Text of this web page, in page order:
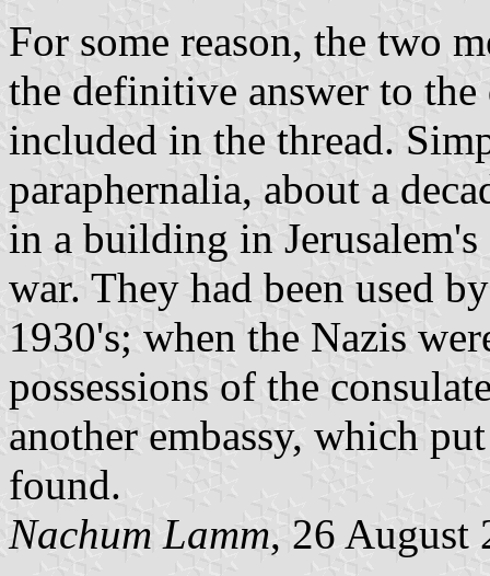
For some reason, the two
the definitive answer to
included in the thread.
paraphernalia, about a
in a building in
war. They had been used
1930's; when the Nazis
possessions of the
another embassy, which
found.
Nachum Lamm, 26 August